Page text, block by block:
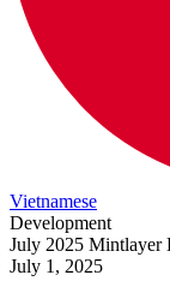
Vietnamese
Development
July 2025 Mintlayer
July 1, 2025